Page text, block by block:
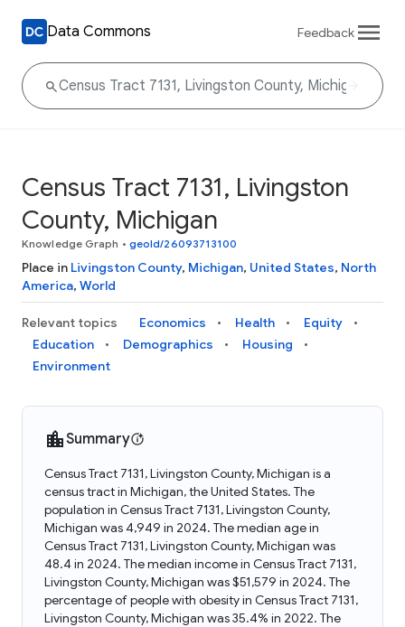
Data Commons Feedback
Census Tract 7131, Livingston
County, Michigan
Knowledge Graph • geoId/26093713100
Place in Livingston County, Michigan, United States, North
America, World
Relevant topics Economics Health
Equity
Education
Demographics
Housing
Environment
Summary
Census Tract 7131, Livingston County, Michigan is a
census tract in Michigan, the United States. The
population in Census Tract 7131, Livingston County,
Michigan was 4,949 in 2024. The median age in
Census Tract 7131, Livingston County, Michigan was
48.4 in 2024. The median income in Census Tract 7131,
Livingston County, Michigan was $51,579 in 2024. The
percentage of people with obesity in Census Tract 7131,
Livingston County, Michigan was 35.4% in 2022. The